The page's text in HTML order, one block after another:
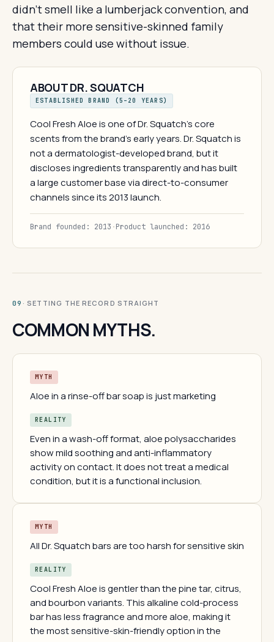
didn't smell like a lumberjack convention, and
that their more sensitive-skinned family
members could use without issue.
ABOUT DR. SQUATCH
ESTABLISHED BRAND (5–20 YEARS)
Cool Fresh Aloe is one of Dr. Squatch's core
scents from the brand's early years. Dr. Squatch is
not a dermatologist-developed brand, but it
discloses ingredients transparently and has built
a large customer base via direct-to-consumer
channels since its 2013 launch.
Brand founded: 2013 ·Product launched: 2016
09 · SETTING THE RECORD STRAIGHT
COMMON MYTHS.
MYTH
Aloe in a rinse-off bar soap is just marketing
REALITY
Even in a wash-off format, aloe polysaccharides
show mild soothing and anti-inflammatory
activity on contact. It does not treat a medical
condition, but it is a functional inclusion.
MYTH
All Dr. Squatch bars are too harsh for sensitive skin
REALITY
Cool Fresh Aloe is gentler than the pine tar, citrus,
and bourbon variants. This alkaline cold-process
bar has less fragrance and more aloe, making it
the most sensitive-skin-friendly option in the